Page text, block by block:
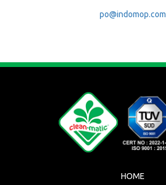
po@indomop.com
HOME